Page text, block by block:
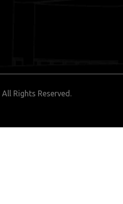
All Rights Reserved.